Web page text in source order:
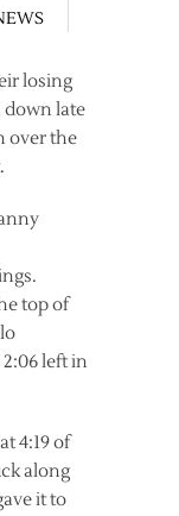
losing
down late
over the
top of
left in
4:19 of
along
it to